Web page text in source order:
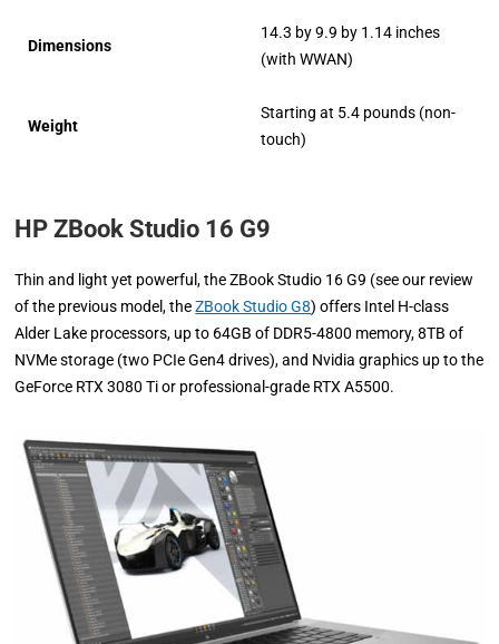
Dimensions
14.3 by 9.9 by 1.14 inches
(with WWAN)
Weight
Starting at 5.4 pounds (non-
touch)
HP ZBook Studio 16 G9
Thin and light yet powerful, the ZBook Studio 16 G9 (see our review
of the previous model, theZBook Studio G8) offers Intel H-class
Alder Lake processors, up to 64GB of DDR5-4800 memory, 8TB of
NVMe storage (two PCIe Gen4 drives), and Nvidia graphics up to the
GeForce RTX 3080 Ti or professional-grade RTX A5500.